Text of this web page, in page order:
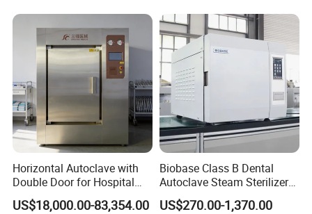
Horizontal Autoclave with
Double Door for Hospital
Cssd Sterilization Room
US$18,000.00-83,354.00
Biobase Class B Dental
Autoclave Steam Sterilizer
High Quality Autoclave
US$270.00-1,370.00